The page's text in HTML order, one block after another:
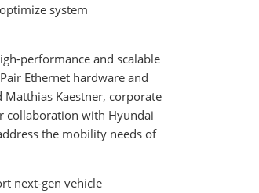
system
performance and scalable
Ethernet hardware and
Kaestner, corporate
collaboration with Hyundai
the mobility needs of
next-gen vehicle